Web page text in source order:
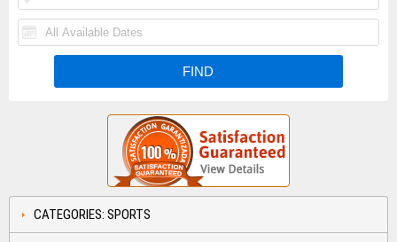
CATEGORIES: SPORTS